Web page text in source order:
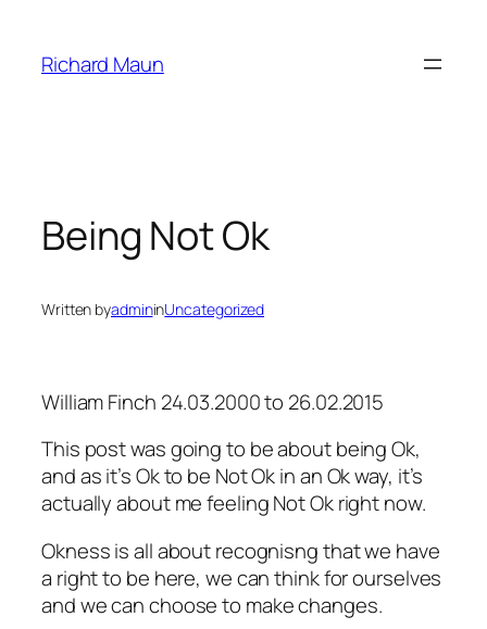
content
Richard Maun
Being Not Ok
Written byadmininUncategorized
William Finch 24.03.2000 to 26.02.2015
This post was going to be about being Ok,
and as it’s Ok to be Not Ok in an Ok way, it’s
actually about me feeling Not Ok right now.
Okness is all about recognisng that we have
a right to be here, we can think for ourselves
and we can choose to make changes.